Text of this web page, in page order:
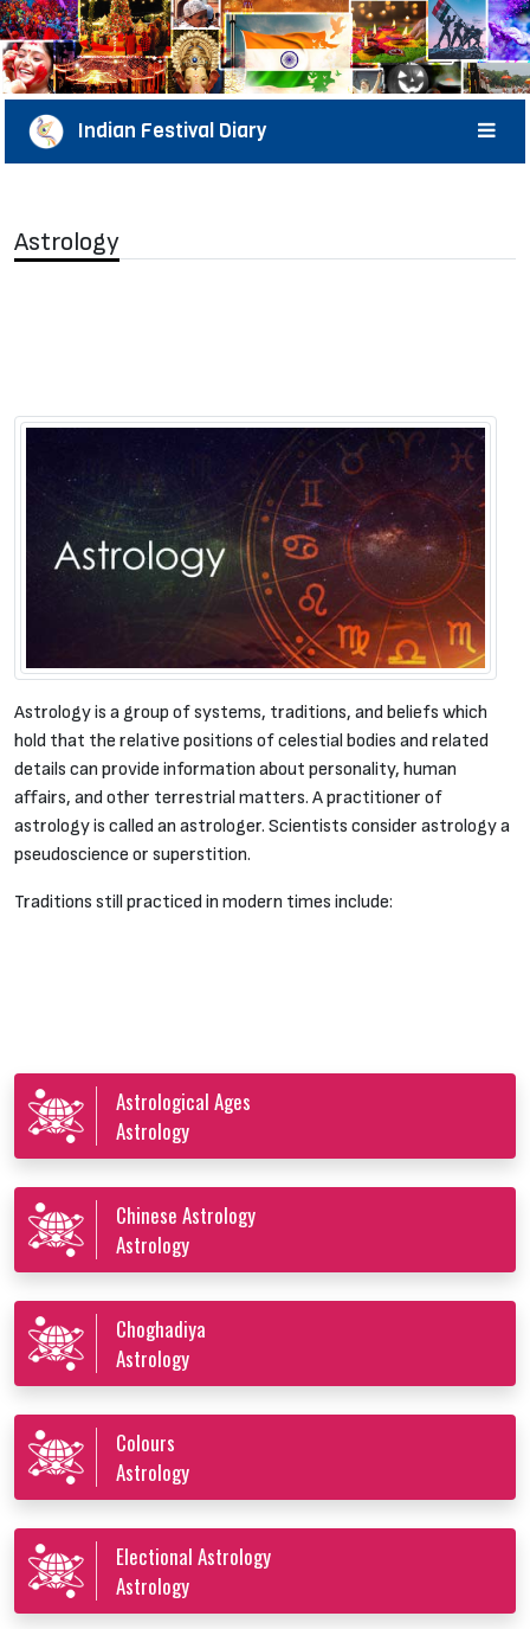
Indian Festival Diary
Astrology
Astrology is a group of systems, traditions, and beliefs which
hold that the relative positions of celestial bodies and related
details can provide information about personality, human
affairs, and other terrestrial matters. A practitioner of
astrology is called an astrologer. Scientists consider astrology a
pseudoscience or superstition.
Traditions still practiced in modern times include:
Astrological Ages
Astrology
Chinese Astrology
Astrology
Choghadiya
Astrology
Colours
Astrology
Electional Astrology
Astrology